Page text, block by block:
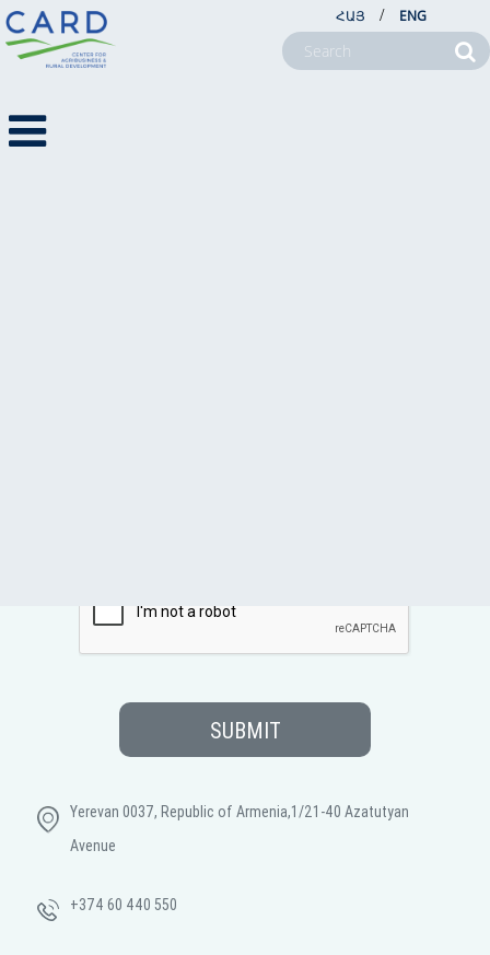
ՀԱՅ / ENG
SUBMIT
Yerevan 0037, Republic of Armenia,1/21-40 Azatutyan
Avenue
+374 60 440 550